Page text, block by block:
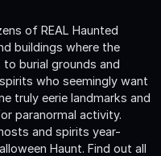
of REAL Haunted
buildings where the
burial grounds and
who seemingly want
truly eerie landmarks and
paranormal activity.
and spirits year-
Haunt. Find out all